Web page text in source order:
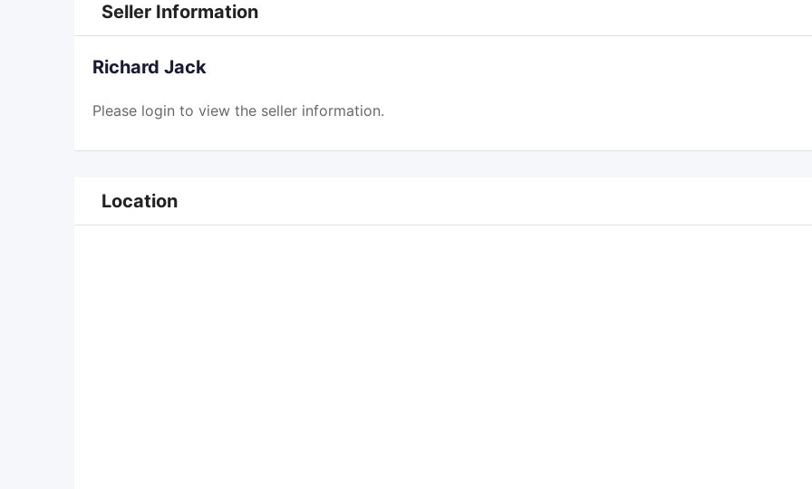
Seller Information
Richard Jack
Please login to view the seller information.
Location